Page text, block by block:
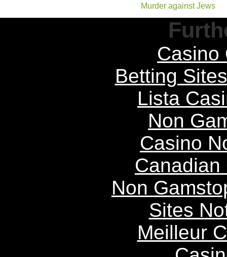
Murder against Jews
Casino
Betting
Lista
Non
Casino
Non
Sites
Meilleur